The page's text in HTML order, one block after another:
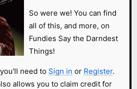
So were we! You can find
all of this, and more, on
Fundies Say the Darndest
Things!
need to Sign in or Register.
allows you to claim credit for